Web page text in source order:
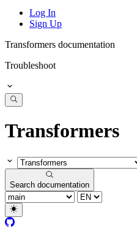
Log In
Sign Up
Transformers documentation
Troubleshoot
Transformers
Search documentation